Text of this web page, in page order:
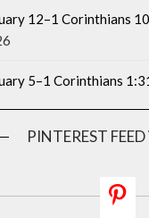
12–1 Corinthians
5–1 Corinthians
PINTEREST